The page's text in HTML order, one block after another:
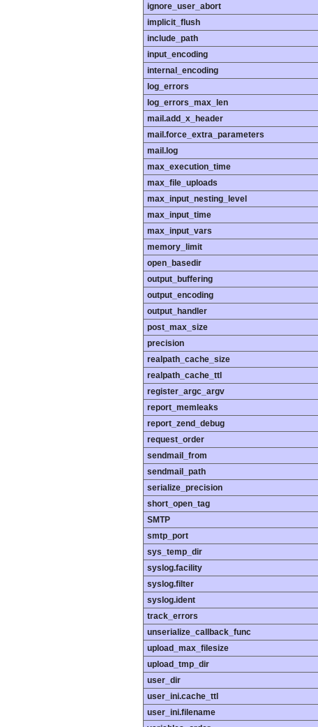
ignore_user_abort
implicit_flush
include_path
input_encoding
internal_encoding
log_errors
log_errors_max_len
mail.add_x_header
mail.force_extra_parameters
mail.log
max_execution_time
max_file_uploads
max_input_nesting_level
max_input_time
max_input_vars
memory_limit
open_basedir
output_buffering
output_encoding
output_handler
post_max_size
precision
realpath_cache_size
realpath_cache_ttl
register_argc_argv
report_memleaks
report_zend_debug
request_order
sendmail_from
sendmail_path
serialize_precision
short_open_tag
SMTP
smtp_port
sys_temp_dir
syslog.facility
syslog.filter
syslog.ident
track_errors
unserialize_callback_func
upload_max_filesize
upload_tmp_dir
user_dir
user_ini.cache_ttl
user_ini.filename